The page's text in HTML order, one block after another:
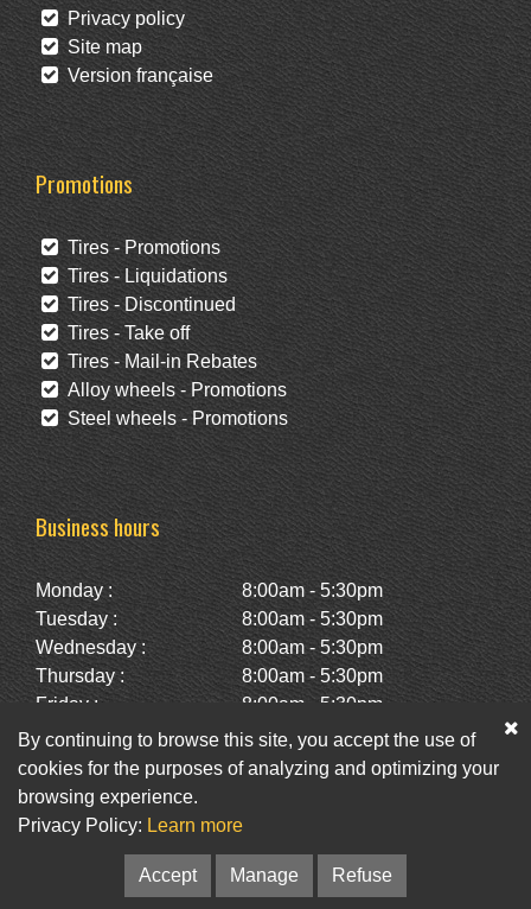
Privacy policy
Site map
Version française
Promotions
Tires - Promotions
Tires - Liquidations
Tires - Discontinued
Tires - Take off
Tires - Mail-in Rebates
Alloy wheels - Promotions
Steel wheels - Promotions
Business hours
Monday :
8:00am - 5:30pm
Tuesday :
8:00am - 5:30pm
Wednesday :
8:00am - 5:30pm
Thursday :
8:00am - 5:30pm
Friday :
8:00am - 5:30pm
Saturday :
10:00am - 2:00pm
Sunday :
Closed
Facebook
© Pneus St-Hubert • Web : Option PME
By continuing to browse this site, you accept the use of
cookies for the purposes of analyzing and optimizing your
browsing experience.
Privacy Policy: Learn more
Accept Manage Refuse